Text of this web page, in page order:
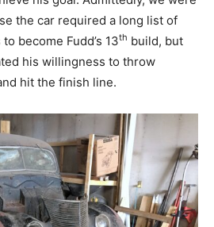
the car required a long list of
become Fudd’s 13th build, but
his willingness to throw
hit the finish line.